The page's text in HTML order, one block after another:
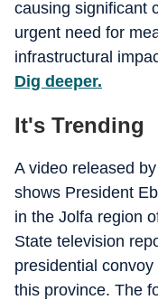
causing significant
urgent need for
infrastructural
Dig deeper.
It's Trending
A video released
shows President
in the Jolfa region
State television
presidential
this province. The